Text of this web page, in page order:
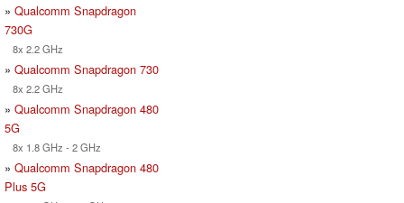
» Qualcomm Snapdragon
730G
8x 2.2 GHz
» Qualcomm Snapdragon 730
8x 2.2 GHz
» Qualcomm Snapdragon 480
5G
8x 1.8 GHz - 2 GHz
» Qualcomm Snapdragon 480
Plus 5G